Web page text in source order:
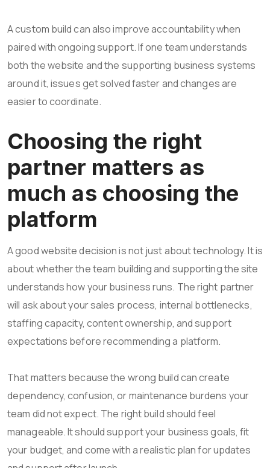
A custom build can also improve accountability when
paired with ongoing support. If one team understands
both the website and the supporting business systems
around it, issues get solved faster and changes are
easier to coordinate.
Choosing the right
partner matters as
much as choosing the
platform
A good website decision is not just about technology. It is
about whether the team building and supporting the site
understands how your business runs. The right partner
will ask about your sales process, internal bottlenecks,
staffing capacity, content ownership, and support
expectations before recommending a platform.
That matters because the wrong build can create
dependency, confusion, or maintenance burdens your
team did not expect. The right build should feel
manageable. It should support your business goals, fit
your budget, and come with a realistic plan for updates